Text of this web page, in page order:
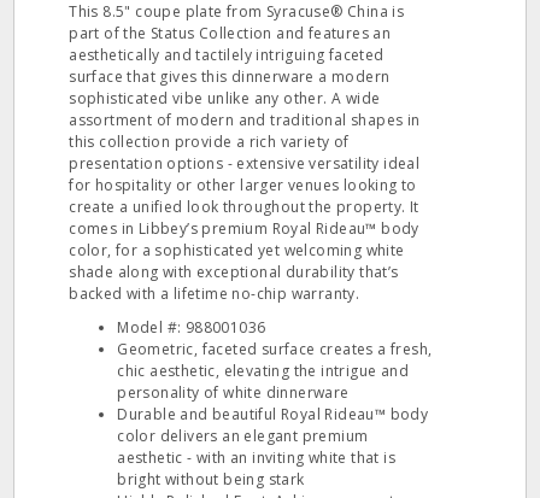
This 8.5" coupe plate from Syracuse® China is
part of the Status Collection and features an
aesthetically and tactilely intriguing faceted
surface that gives this dinnerware a modern
sophisticated vibe unlike any other. A wide
assortment of modern and traditional shapes in
this collection provide a rich variety of
presentation options - extensive versatility ideal
for hospitality or other larger venues looking to
create a unified look throughout the property. It
comes in Libbey’s premium Royal Rideau™ body
color, for a sophisticated yet welcoming white
shade along with exceptional durability that’s
backed with a lifetime no-chip warranty.
Model #: 988001036
Geometric, faceted surface creates a fresh,
chic aesthetic, elevating the intrigue and
personality of white dinnerware
Durable and beautiful Royal Rideau™ body
color delivers an elegant premium
aesthetic - with an inviting white that is
bright without being stark